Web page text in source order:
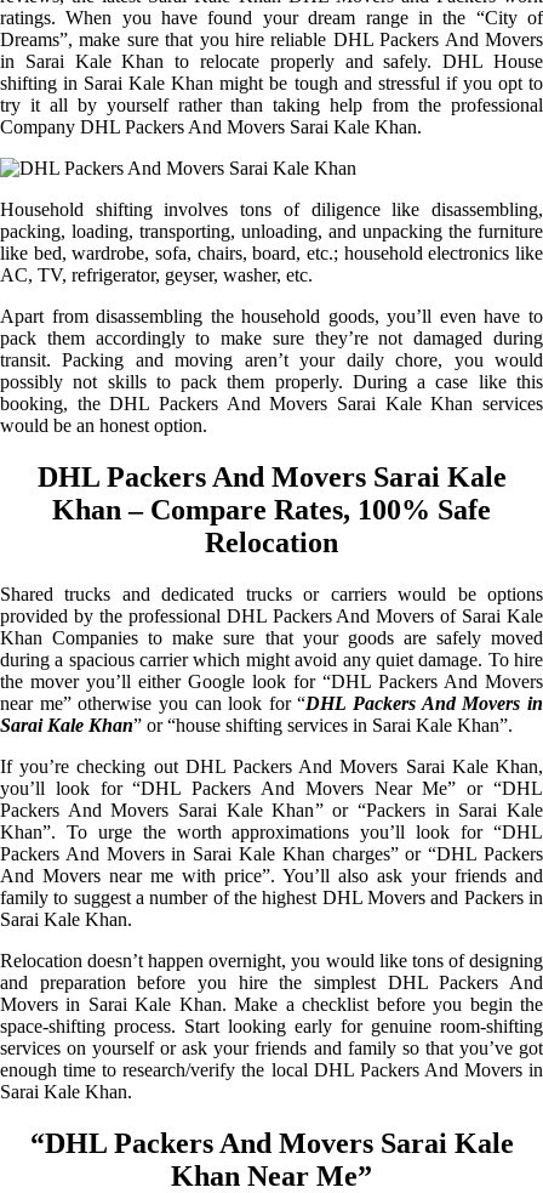
ratings. When you have found your dream range in the “City of
Dreams”, make sure that you hire reliable DHL Packers And Movers
in Sarai Kale Khan to relocate properly and safely. DHL House
shifting in Sarai Kale Khan might be tough and stressful if you opt to
try it all by yourself rather than taking help from the professional
Company DHL Packers And Movers Sarai Kale Khan.
Household shifting involves tons of diligence like disassembling,
packing, loading, transporting, unloading, and unpacking the furniture
like bed, wardrobe, sofa, chairs, board, etc.; household electronics like
AC, TV, refrigerator, geyser, washer, etc.
Apart from disassembling the household goods, you’ll even have to
pack them accordingly to make sure they’re not damaged during
transit. Packing and moving aren’t your daily chore, you would
possibly not skills to pack them properly. During a case like this
booking, the DHL Packers And Movers Sarai Kale Khan services
would be an honest option.
DHL Packers And Movers Sarai Kale
Khan – Compare Rates, 100% Safe
Relocation
Shared trucks and dedicated trucks or carriers would be options
provided by the professional DHL Packers And Movers of Sarai Kale
Khan Companies to make sure that your goods are safely moved
during a spacious carrier which might avoid any quiet damage. To hire
the mover you’ll either Google look for “DHL Packers And Movers
near me” otherwise you can look for “DHL Packers And Movers in
Sarai Kale Khan” or “house shifting services in Sarai Kale Khan”.
If you’re checking out DHL Packers And Movers Sarai Kale Khan,
you’ll look for “DHL Packers And Movers Near Me” or “DHL
Packers And Movers Sarai Kale Khan” or “Packers in Sarai Kale
Khan”. To urge the worth approximations you’ll look for “DHL
Packers And Movers in Sarai Kale Khan charges” or “DHL Packers
And Movers near me with price”. You’ll also ask your friends and
family to suggest a number of the highest DHL Movers and Packers in
Sarai Kale Khan.
Relocation doesn’t happen overnight, you would like tons of designing
and preparation before you hire the simplest DHL Packers And
Movers in Sarai Kale Khan. Make a checklist before you begin the
space-shifting process. Start looking early for genuine room-shifting
services on yourself or ask your friends and family so that you’ve got
enough time to research/verify the local DHL Packers And Movers in
Sarai Kale Khan.
“DHL Packers And Movers Sarai Kale
Khan Near Me”